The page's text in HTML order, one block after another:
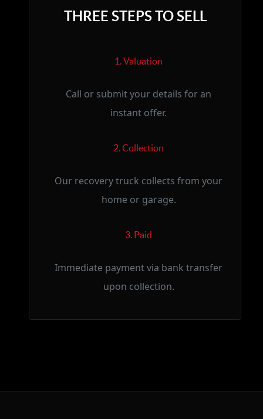
THREE STEPS TO SELL
1. Valuation
Call or submit your details for an
instant offer.
2. Collection
Our recovery truck collects from your
home or garage.
3. Paid
Immediate payment via bank transfer
upon collection.